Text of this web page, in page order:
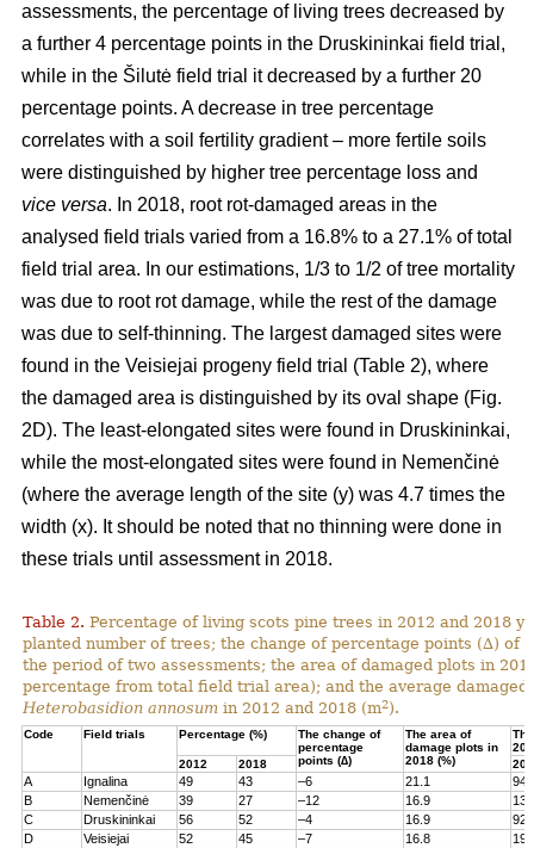
assessments, the percentage of living trees decreased by
a further 4 percentage points in the Druskininkai field trial,
while in the Šilutė field trial it decreased by a further 20
percentage points. A decrease in tree percentage
correlates with a soil fertility gradient – more fertile soils
were distinguished by higher tree percentage loss and
vice versa. In 2018, root rot-damaged areas in the
analysed field trials varied from a 16.8% to a 27.1% of total
field trial area. In our estimations, 1/3 to 1/2 of tree mortality
was due to root rot damage, while the rest of the damage
was due to self-thinning. The largest damaged sites were
found in the Veisiejai progeny field trial (Table 2), where
the damaged area is distinguished by its oval shape (Fig.
2D). The least-elongated sites were found in Druskininkai,
while the most-elongated sites were found in Nemenčinė
(where the average length of the site (y) was 4.7 times the
width (x). It should be noted that no thinning were done in
these trials until assessment in 2018.
Table 2. Percentage of living scots pine trees in 2012 and 2018
planted number of trees; the change of percentage points (∆) of
the period of two assessments; the area of damaged plots in
percentage from total field trial area); and the average damaged
Heterobasidion annosum in 2012 and 2018 (m2).
Code Field trials Percentage (%)
The change of
percentage
points (∆)
The area of
damage plots in
2018 (%)
2012
2018
A Ignalina 49 43 –6 21.1
94
B
Nemenčinė 39 27 –12 16.9
131
C
Druskininkai 56 52 –4 16.9
92
D
Veisiejai 52 45 –7 16.8
199